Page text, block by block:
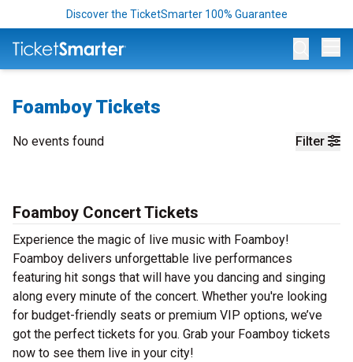
Discover the TicketSmarter 100% Guarantee
Foamboy Tickets
Filter
No events found
Foamboy Concert Tickets
Experience the magic of live music with Foamboy!
Foamboy delivers unforgettable live performances
featuring hit songs that will have you dancing and singing
along every minute of the concert. Whether you're looking
for budget-friendly seats or premium VIP options, we’ve
got the perfect tickets for you. Grab your Foamboy tickets
now to see them live in your city!